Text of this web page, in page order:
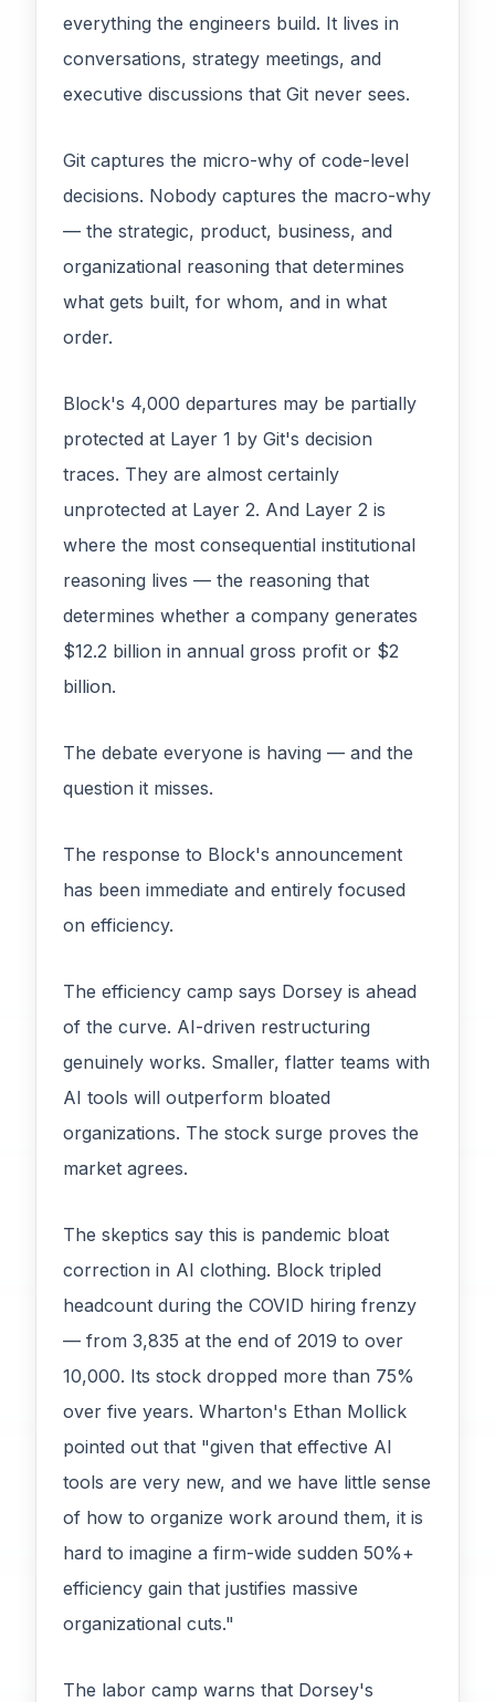
everything the engineers build. It lives in
conversations, strategy meetings, and
executive discussions that Git never sees.
Git captures the micro-why of code-level
decisions. Nobody captures the macro-why
— the strategic, product, business, and
organizational reasoning that determines
what gets built, for whom, and in what
order.
Block's 4,000 departures may be partially
protected at Layer 1 by Git's decision
traces. They are almost certainly
unprotected at Layer 2. And Layer 2 is
where the most consequential institutional
reasoning lives — the reasoning that
determines whether a company generates
$12.2 billion in annual gross profit or $2
billion.
The debate everyone is having — and the
question it misses.
The response to Block's announcement
has been immediate and entirely focused
on efficiency.
The efficiency camp says Dorsey is ahead
of the curve. AI-driven restructuring
genuinely works. Smaller, flatter teams with
AI tools will outperform bloated
organizations. The stock surge proves the
market agrees.
The skeptics say this is pandemic bloat
correction in AI clothing. Block tripled
headcount during the COVID hiring frenzy
— from 3,835 at the end of 2019 to over
10,000. Its stock dropped more than 75%
over five years. Wharton's Ethan Mollick
pointed out that "given that effective AI
tools are very new, and we have little sense
of how to organize work around them, it is
hard to imagine a firm-wide sudden 50%+
efficiency gain that justifies massive
organizational cuts."
The labor camp warns that Dorsey's